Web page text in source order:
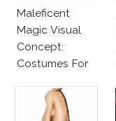
Maleficent
Magic Visual
Concept:
Costumes For
And Elle
Fanning